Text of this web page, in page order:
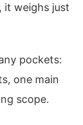
it weighs just
pockets:
one main
scope.